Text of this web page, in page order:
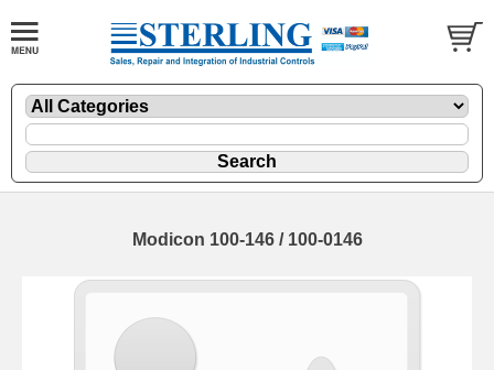
Modicon 100-146 / 100-0146